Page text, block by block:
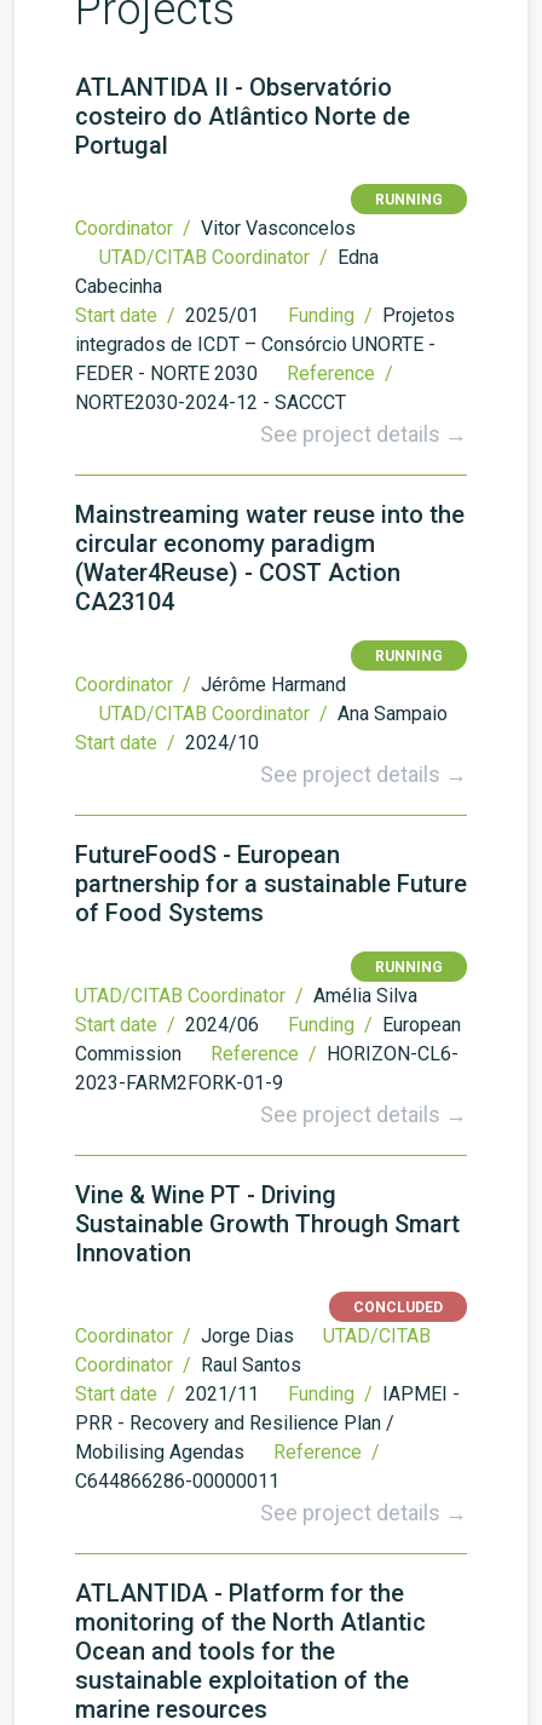
ATLANTIDA II - Observatório
costeiro do Atlântico Norte de
Portugal
RUNNING
Coordinator / Vitor Vasconcelos
UTAD/CITAB Coordinator / Edna
Cabecinha
Start date / 2025/01 Funding / Projetos
integrados de ICDT – Consórcio UNORTE -
FEDER - NORTE 2030
Reference /
NORTE2030-2024-12 - SACCCT
See project details →
Mainstreaming water reuse into the
circular economy paradigm
(Water4Reuse) - COST Action
CA23104
RUNNING
Coordinator / Jérôme Harmand
UTAD/CITAB Coordinator / Ana Sampaio
Start date / 2024/10
See project details →
FutureFoodS - European
partnership for a sustainable Future
of Food Systems
RUNNING
UTAD/CITAB Coordinator / Amélia Silva
Start date / 2024/06 Funding / European
Commission
Reference / HORIZON-CL6-
2023-FARM2FORK-01-9
See project details →
Vine & Wine PT - Driving
Sustainable Growth Through Smart
Innovation
CONCLUDED
Coordinator / Jorge Dias
UTAD/CITAB
Coordinator / Raul Santos
Start date / 2021/11 Funding / IAPMEI -
PRR - Recovery and Resilience Plan /
Mobilising Agendas
Reference /
C644866286-00000011
See project details →
ATLANTIDA - Platform for the
monitoring of the North Atlantic
Ocean and tools for the
sustainable exploitation of the
marine resources